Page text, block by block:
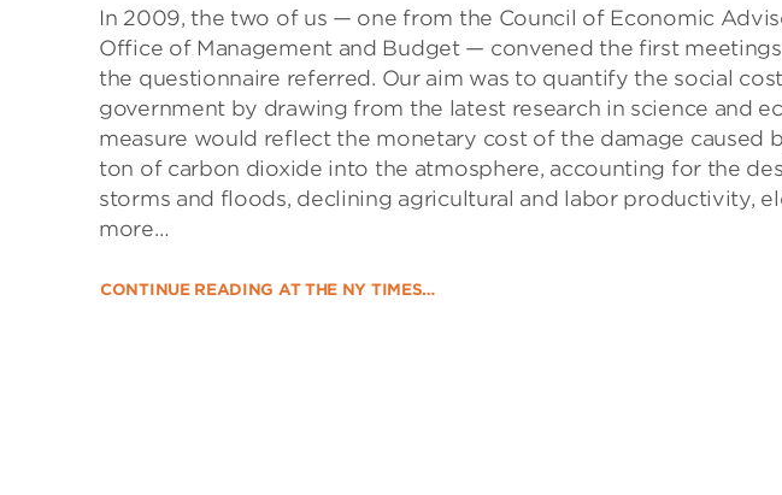
In 2009, the two of us — one from the Council of Economic
Office of Management and Budget — convened the first
the questionnaire referred. Our aim was to quantify the social
government by drawing from the latest research in science and
measure would reflect the monetary cost of the damage caused
ton of carbon dioxide into the atmosphere, accounting for the
storms and floods, declining agricultural and labor productivity,
more…
CONTINUE READING AT THE NY TIMES…